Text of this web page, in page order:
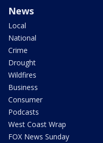
News
Local
National
Crime
Drought
Wildfires
Business
Consumer
Podcasts
West Coast Wrap
FOX News Sunday